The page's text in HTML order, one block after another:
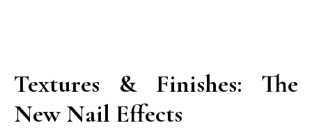
Textures & Finishes: The
New Nail Effects